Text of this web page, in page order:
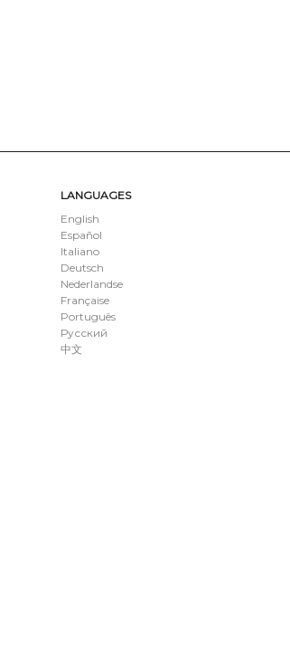
LANGUAGES
English
Español
Italiano
Deutsch
Nederlandse
Française
Português
Русский
中文